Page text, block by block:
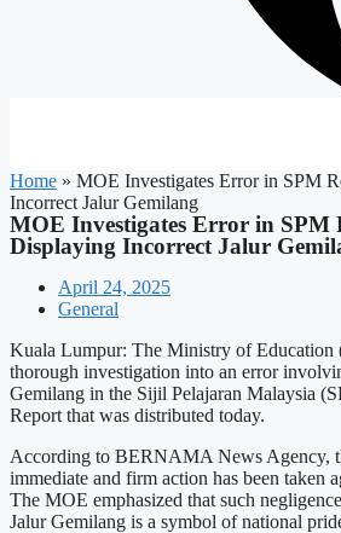
Home » MOE Investigates Error in SPM
Incorrect Jalur Gemilang
MOE Investigates Error in SPM
Displaying Incorrect Jalur
April 24, 2025
General
Kuala Lumpur: The Ministry of Education
thorough investigation into an error
Gemilang in the Sijil Pelajaran Malaysia
Report that was distributed today.
According to BERNAMA News Agency,
immediate and firm action has been taken
The MOE emphasized that such
Jalur Gemilang is a symbol of national